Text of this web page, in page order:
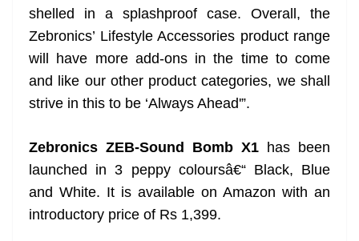
shelled in a splashproof case. Overall, the
Zebronics’ Lifestyle Accessories product range
will have more add-ons in the time to come
and like our other product categories, we shall
strive in this to be ‘Always Ahead'”.
Zebronics ZEB-Sound Bomb X1 has been
launched in 3 peppy coloursâ€“ Black, Blue
and White. It is available on Amazon with an
introductory price of Rs 1,399.